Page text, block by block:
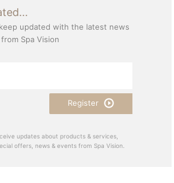
updated with the latest news
Spa Vision
Register
updates about products & services,
offers, news & events from Spa Vision.